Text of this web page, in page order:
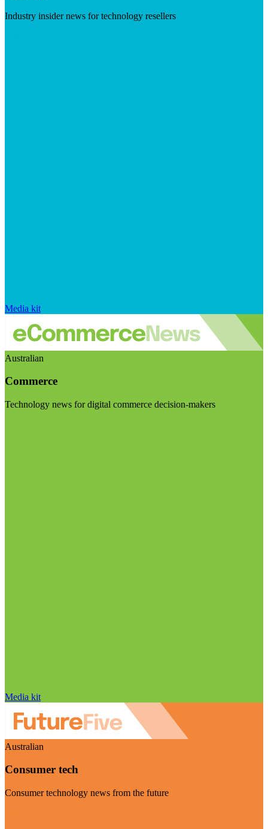
Industry insider news for technology resellers
Media kit
Australian
Commerce
Technology news for digital commerce decision-makers
Media kit
Australian
Consumer tech
Consumer technology news from the future